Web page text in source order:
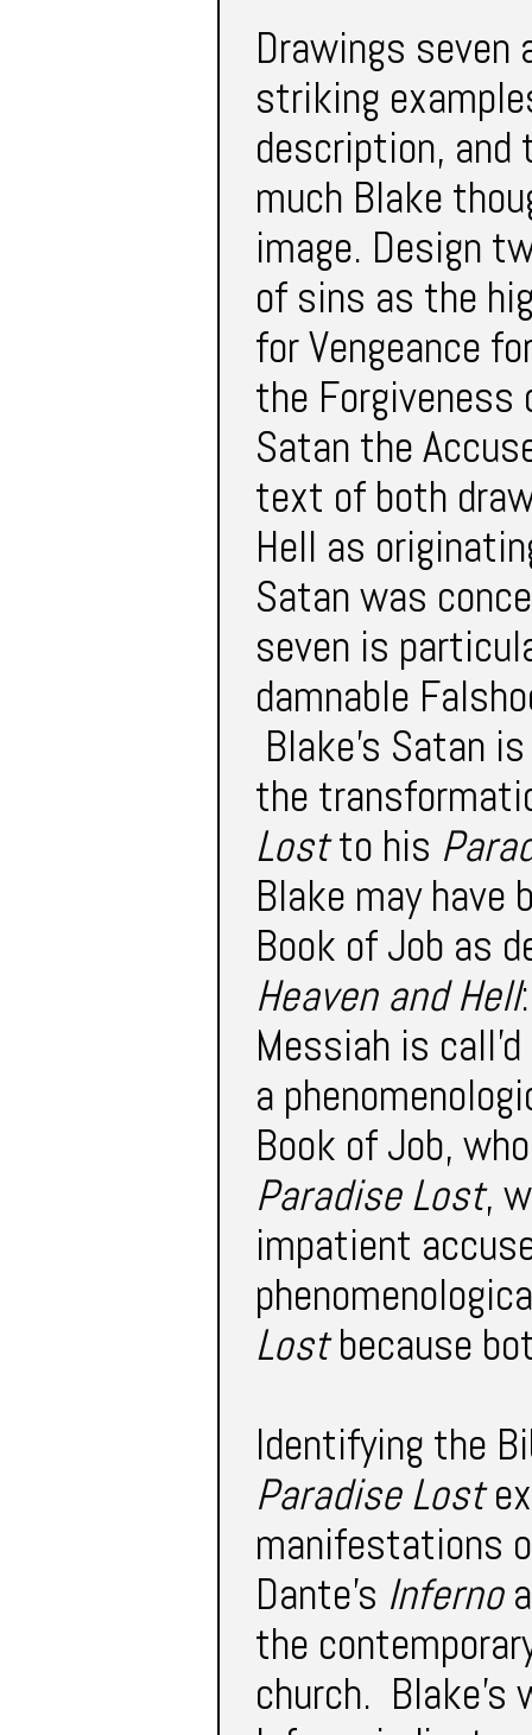
Drawings
striking
description,
much Blake
image. Design
of sins as the
for Vengeance
the
Satan the
text of both
Hell as
Satan was
seven is
damnable
Blake’s Satan
the
Lostto his
Blake may have
Book of Job as
Heaven and Hell
Messiah is
a
Book of Job,
Paradise Lost,
impatient
Lostbecause
Identifying the
Paradise Lost
manifestations
Dante’s Inferno
the
church.